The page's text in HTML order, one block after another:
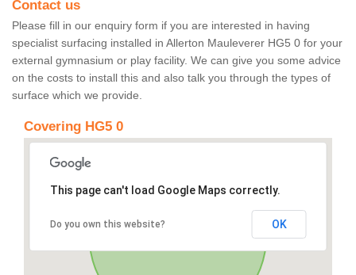
Contact us
Please fill in our enquiry form if you are interested in having
specialist surfacing installed in Allerton Mauleverer HG5 0 for your
external gymnasium or play facility. We can give you some advice
on the costs to install this and also talk you through the types of
surface which we provide.
Covering HG5 0
This page can't load Google Maps correctly.
Do you own this website? OK